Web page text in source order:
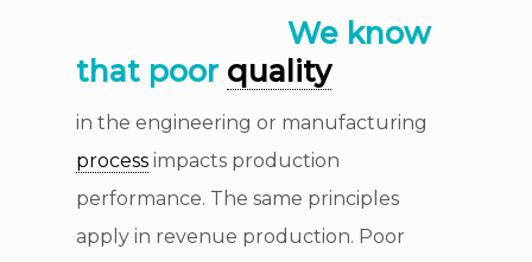
We know
that poor quality
in the engineering or manufacturing
process impacts production
performance. The same principles
apply in revenue production. Poor